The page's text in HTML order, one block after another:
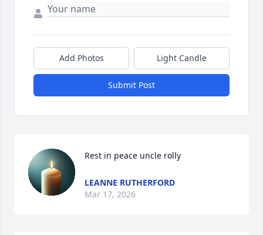
Add Photos Light Candle
Submit Post
Rest in peace uncle rolly
LEANNE RUTHERFORD
Mar 17, 2026